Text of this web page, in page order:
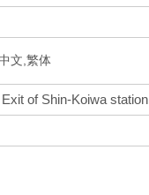
文,繁体
of Shin-Koiwa station